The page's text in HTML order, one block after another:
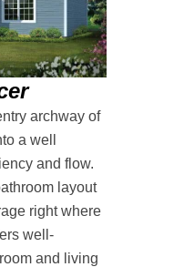
archway of
a well
and flow.
layout
right where
well-
and living